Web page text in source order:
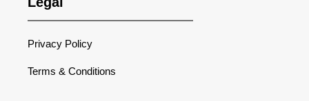
Privacy Policy
Terms & Conditions